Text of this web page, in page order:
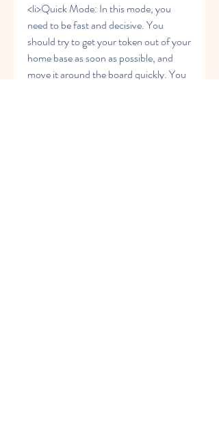
<li>Quick Mode: In this mode, you
need to be fast and decisive. You
should try to get your token out of your
home base as soon as possible, and
move it around the board quickly. You